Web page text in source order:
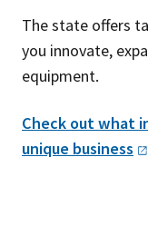
The state offers
you innovate,
equipment.
Check out what
unique business